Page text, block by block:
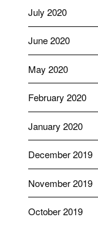
July 2020
June 2020
May 2020
February 2020
January 2020
December 2019
November 2019
October 2019